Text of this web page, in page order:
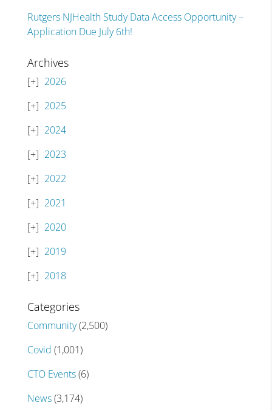
Rutgers NJHealth Study Data Access Opportunity –
Application Due July 6th!
Archives
2026
2025
2024
2023
2022
2021
2020
2019
2018
Categories
Community(2,500)
Covid (1,001)
CTO Events(6)
News(3,174)